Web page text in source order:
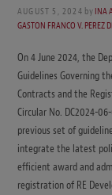
AUGUST 5, 2024 byINA
GASTON FRANCO V. PEREZ
On 4 June 2024, the
Guidelines Governing
Contracts and the
Circular No. DC2024-
previous set of
integrate the latest
efficient award and
registration of RE